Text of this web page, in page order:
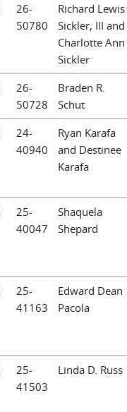
26-
50780
Richard Lewis
Sickler, III and
Charlotte Ann
Sickler
26-
50728
Braden R.
Schut
24-
40940
Ryan Karafa
and Destinee
Karafa
25-
40047
Shaquela
Shepard
25-
41163
Edward Dean
Pacola
25-
41503
Linda D. Russ